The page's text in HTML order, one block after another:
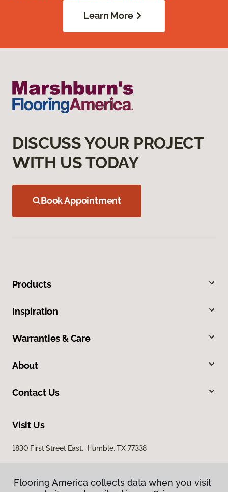
Learn More
DISCUSS YOUR PROJECT
WITH US TODAY
Book Appointment
Products
Inspiration
Warranties & Care
About
Contact Us
Visit Us
1830 First Street East, Humble, TX 77338
Flooring America collects data when you visit